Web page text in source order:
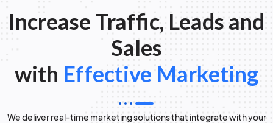
Increase Traffic, Leads and
Sales
with Effective Marketing
We deliver real-time marketing solutions that integrate with your